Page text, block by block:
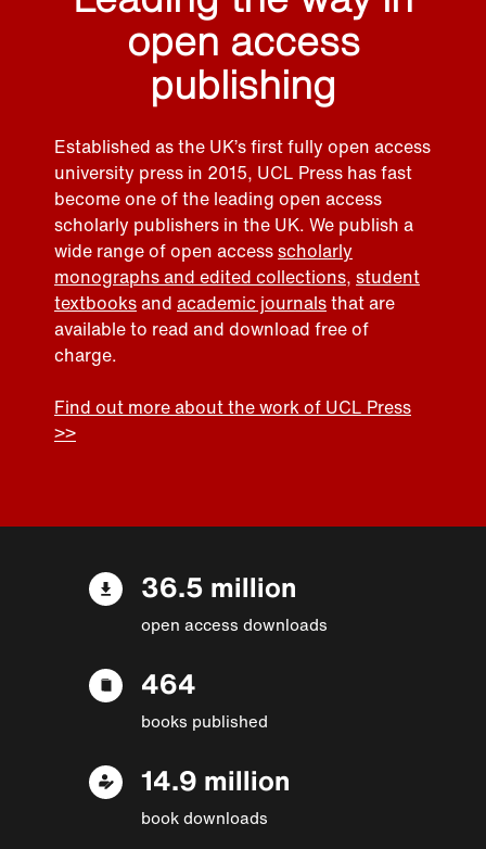
open access
publishing
Established as the UK’s first fully open access
university press in 2015, UCL Press has fast
become one of the leading open access
scholarly publishers in the UK. We publish a
wide range of open accessscholarly
monographs and edited collections, student
textbooksand academic journalsthat are
available to read and download free of
charge.
Find out more about the work of UCL Press
>>
36.5 million
open access downloads
464
books published
14.9 million
book downloads